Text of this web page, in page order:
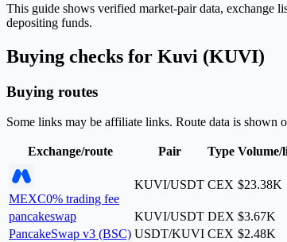
This guide shows verified market-pair data,
depositing funds.
Buying checks for Kuvi (KUVI)
Buying routes
Some links may be affiliate links. Route data is
Exchange/route Pair Type
MEXC0% trading fee
KUVI/USDT CEX $23.38K
pancakeswap KUVI/USDT DEX $3.67K
PancakeSwap v3 (BSC) USDT/KUVI CEX $2.48K